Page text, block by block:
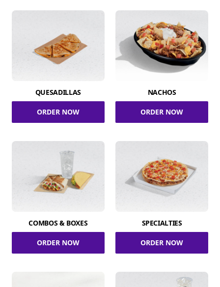
QUESADILLAS
ORDER NOW
NACHOS
ORDER NOW
COMBOS & BOXES
ORDER NOW
SPECIALTIES
ORDER NOW